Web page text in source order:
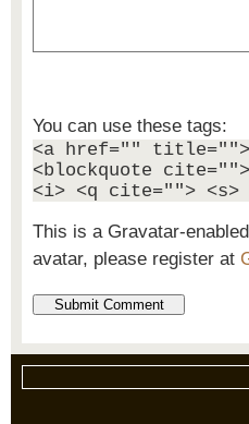
You can use these tags:
<a href=""
<blockquote
<i> <q cite=""> <s>
This is a Gravatar-
avatar, please register at